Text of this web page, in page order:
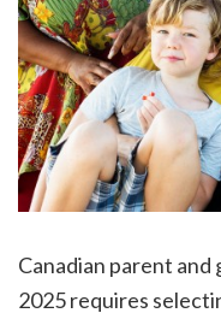
Canadian parent
2025 requires